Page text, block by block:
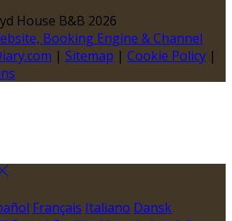
House B&B 2026
Booking Engine & Channel
| Sitemap | Cookie Policy |
Français Italiano Dansk